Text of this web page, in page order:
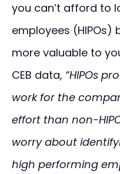
you can’t afford to
employees (HIPOs)
more valuable to
CEB data, “HIPOs
work for the
effort than non-
worry about
high performing